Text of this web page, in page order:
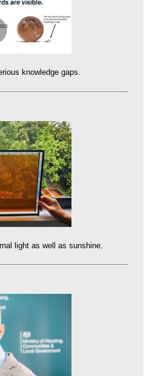
knowledge gaps.
light as well as sunshine.